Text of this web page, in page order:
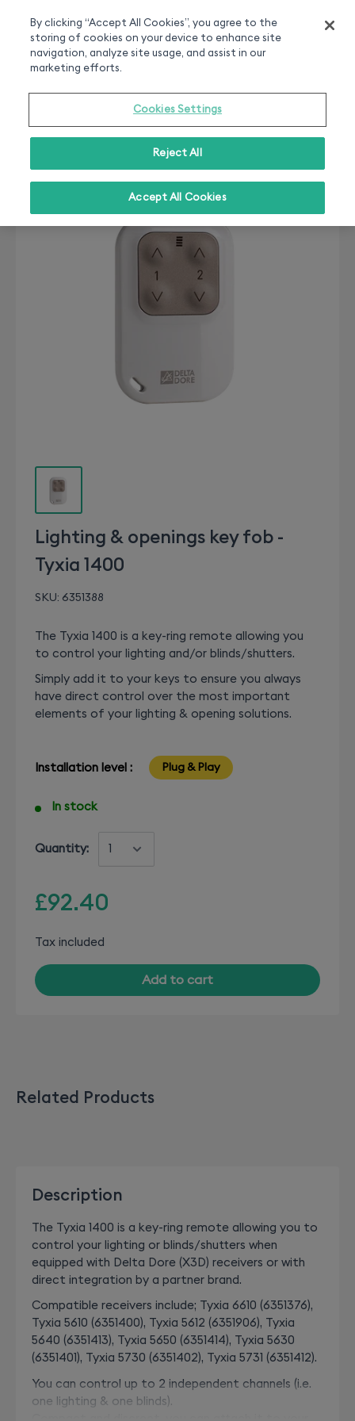
Chat or call 020 7660 2919
On all orders over 50£
Lighting & openings key fob -
Tyxia 1400
SKU: 6351388
The Tyxia 1400 is a key-ring remote allowing you
to control your lighting and/or blinds/shutters.
Simply add it to your keys to ensure you always
have direct control over the most important
elements of your lighting & opening solutions.
Installation level : Plug & Play
In stock
Quantity:
£92.40
Tax included
Add to cart
Related Products
Description
The Tyxia 1400 is a key-ring remote allowing you to
control your lighting or blinds/shutters when
equipped with Delta Dore (X3D) receivers or with
direct integration by a partner brand.
Compatible receivers include; Tyxia 6610 (6351376),
Tyxia 5610 (6351400), Tyxia 5612 (6351906), Tyxia
5640 (6351413), Tyxia 5650 (6351414), Tyxia 5630
(6351401), Tyxia 5730 (6351402), Tyxia 5731 (6351412).
You can control up to 2 independent channels (i.e.
one lighting & one blinds).
By clicking “Accept All Cookies”, you agree to the
storing of cookies on your device to enhance site
navigation, analyze site usage, and assist in our
marketing efforts.
Cookies Settings
Reject All
Accept All Cookies